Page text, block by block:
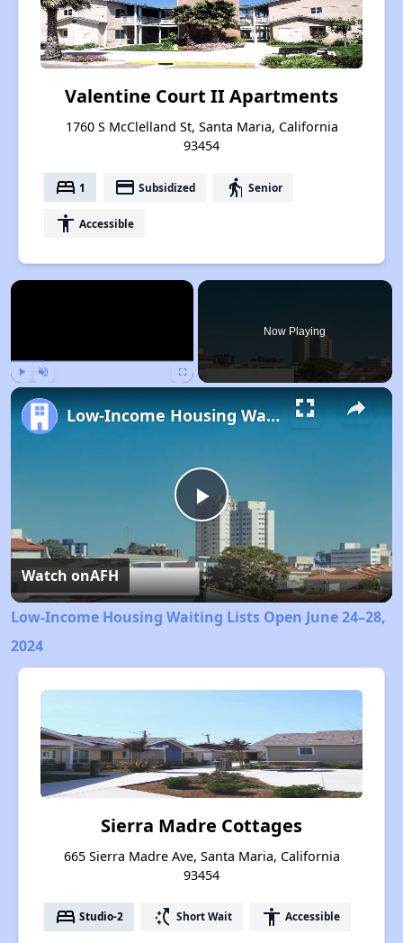
Valentine Court II Apartments
1760 S McClelland St, Santa Maria, California
93454
bed 1 payment Subsidized elderly Senior
accessibility Accessible
×
Now Playing
Play
Video
Low-Income Housing Waiting Lists Open June 24–28, 2024
Watch onAFH
Low-Income Housing Waiting Lists Open June 24–28,
2024
Sierra Madre Cottages
665 Sierra Madre Ave, Santa Maria, California
93454
bed Studio-2 switch_access_shortcut Short Wait accessibility Accessible